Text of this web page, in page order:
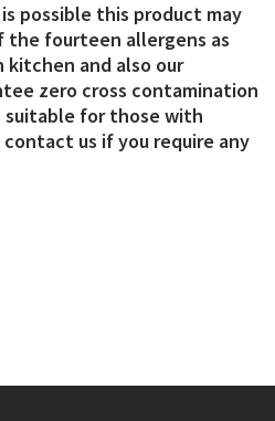
possible this product may
the fourteen allergens as
kitchen and also our
zero cross contamination
for those with
us if you require any